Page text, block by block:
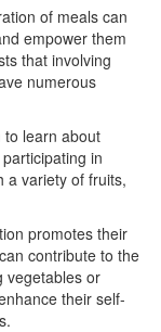
of meals can
empower them
that involving
numerous
to learn about
in
a variety of fruits,
promotes their
contribute to the
vegetables or
their self-